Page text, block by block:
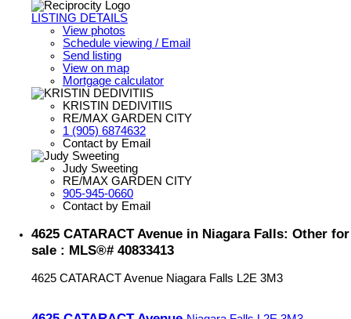
LISTING DETAILS
View photos
Schedule viewing / Email
Send listing
View on map
Mortgage calculator
KRISTIN DEDIVITIIS
RE/MAX GARDEN CITY
1 (905) 6874632
Contact by Email
Judy Sweeting
RE/MAX GARDEN CITY
905-945-0660
Contact by Email
4625 CATARACT Avenue in Niagara Falls: Other for
sale : MLS®# 40833413
4625 CATARACT Avenue Niagara Falls L2E 3M3